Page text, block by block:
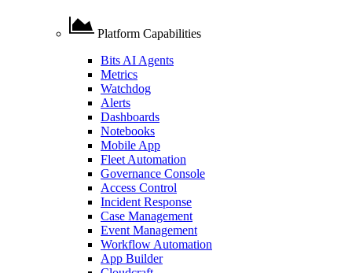
Platform Capabilities
Bits AI Agents
Metrics
Watchdog
Alerts
Dashboards
Notebooks
Mobile App
Fleet Automation
Governance Console
Access Control
Incident Response
Case Management
Event Management
Workflow Automation
App Builder